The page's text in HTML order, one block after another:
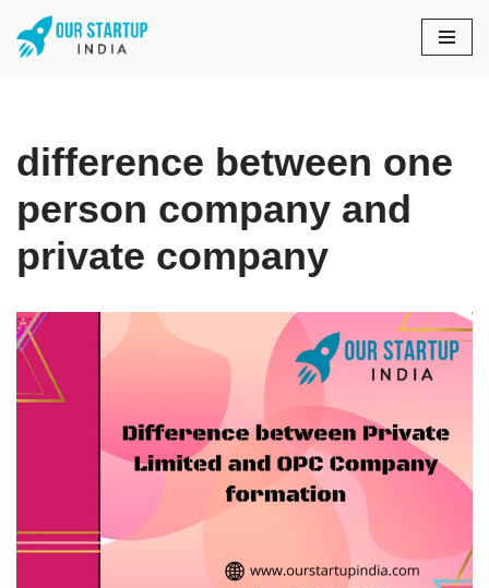
Skip
difference between one
person company and
private company